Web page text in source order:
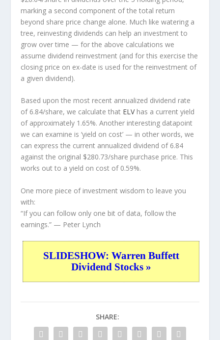
marking a second component of the total return
beyond share price change alone. Much like watering a
tree, reinvesting dividends can help an investment to
grow over time — for the above calculations we
assume dividend reinvestment (and for this exercise the
closing price on ex-date is used for the reinvestment of
a given dividend).
Based upon the most recent annualized dividend rate
of 6.84/share, we calculate that ELVhas a current yield
of approximately 1.65%. Another interesting datapoint
we can examine is ‘yield on cost’ — in other words, we
can express the current annualized dividend of 6.84
against the original $280.73/share purchase price. This
works out to a yield on cost of 0.59%.
One more piece of investment wisdom to leave you
with:
“If you can follow only one bit of data, follow the
earnings.” — Peter Lynch
SLIDESHOW: Warren Buffett
Dividend Stocks »
SHARE: